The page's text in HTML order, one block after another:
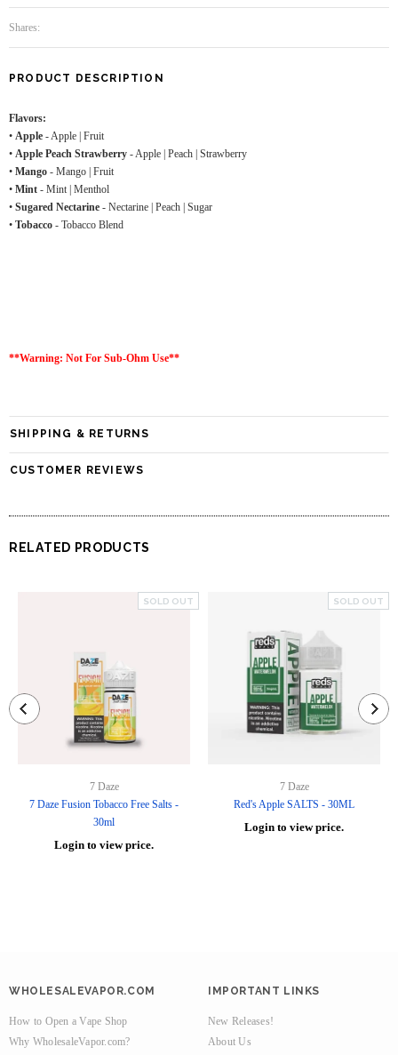
Shares:
PRODUCT DESCRIPTION
Flavors:
• Apple - Apple | Fruit
• Apple Peach Strawberry - Apple | Peach | Strawberry
• Mango - Mango | Fruit
• Mint - Mint | Menthol
• Sugared Nectarine - Nectarine | Peach | Sugar
• Tobacco - Tobacco Blend
**Warning: Not For Sub-Ohm Use**
SHIPPING & RETURNS
CUSTOMER REVIEWS
RELATED PRODUCTS
SOLD OUT
7 Daze
7 Daze Fusion Tobacco Free Salts -
30ml
Login to view price.
SOLD OUT
7 Daze
Red's Apple SALTS - 30ML
Login to view price.
WHOLESALEVAPOR.COM
How to Open a Vape Shop
Why WholesaleVapor.com?
IMPORTANT LINKS
New Releases!
About Us